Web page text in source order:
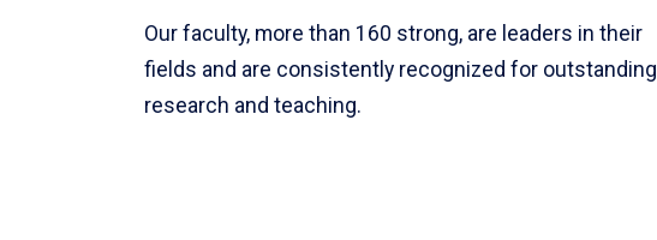
Our faculty, more than 160 strong, are leaders in their
fields and are consistently recognized for outstanding
research and teaching.